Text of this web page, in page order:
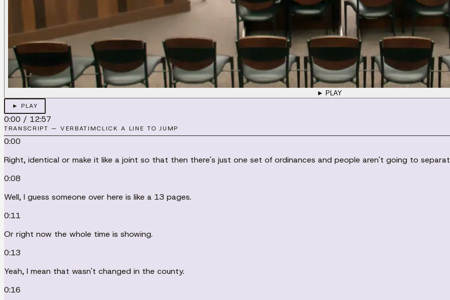
► PLAY
► PLAY
0:00 / 12:57
TRANSCRIPT — VERBATIMCLICK A LINE TO JUMP
0:00
Right, identical or make it like a joint so that then there's just one set of ordinances and people aren't going to
0:08
Well, I guess someone over here is like a 13 pages.
0:11
Or right now the whole time is showing.
0:13
Yeah, I mean that wasn't changed in the county.
0:16